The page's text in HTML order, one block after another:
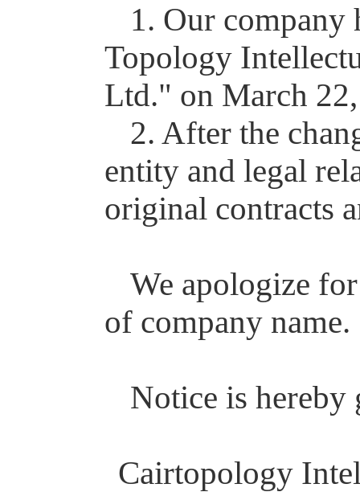
1. Our company
Topology
Ltd." on March
2. After the
entity and legal
original contracts
We apologize
of company name.
Notice is hereby
Cairtopology